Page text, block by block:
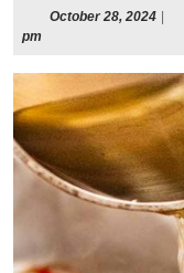
October 28, 2024
pm